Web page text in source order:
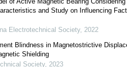
and Study on Influencing
Electrotechnical Society, 2022
Blindness in Magnetostrictive
Shielding
Society, 2023